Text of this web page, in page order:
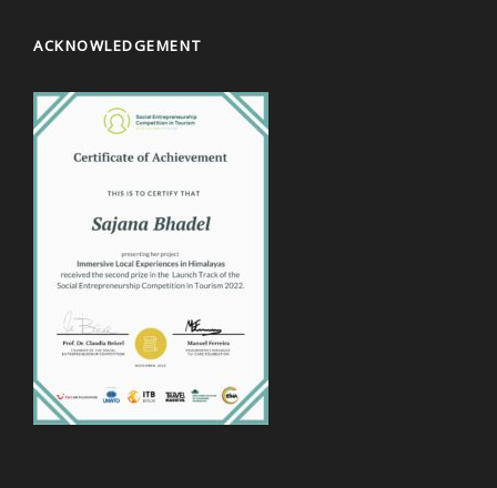
ACKNOWLEDGEMENT